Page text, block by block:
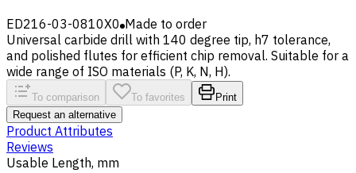
ED216-03-0810X0 Made to order
Universal carbide drill with 140 degree tip, h7 tolerance,
and polished flutes for efficient chip removal. Suitable for a
wide range of ISO materials (P, K, N, H).
To comparison To favorites
Print
Request an alternative
Product Attributes
Reviews
Usable Length, mm